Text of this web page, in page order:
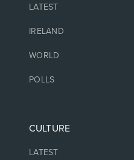
LATEST
IRELAND
WORLD
POLLS
CULTURE
LATEST